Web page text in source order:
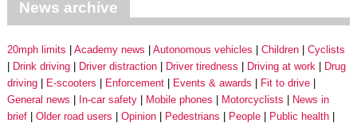
News archive
20mph limits Academy news Autonomous vehicles Children
Cyclists
Drink driving
Driver distraction Driver tiredness Driving at work
Drug
driving
E-scooters Enforcement Events & awards
Fit to drive
General news
In-car safety Mobile phones Motorcyclists
News in
brief
Older road users Opinion Pedestrians People
Public health